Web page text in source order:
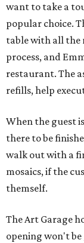
want to take a
popular choice.
table with all the
process, and
restaurant. The
refills, help
When the guest
there to be
walk out with a
mosaics, if the
themself.
The Art Garage
opening won't